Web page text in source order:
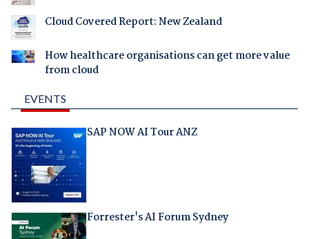
Cloud Covered Report: New Zealand
How healthcare organisations can get more value
from cloud
EVENTS
SAP NOW AI Tour ANZ
Forrester's AI Forum Sydney